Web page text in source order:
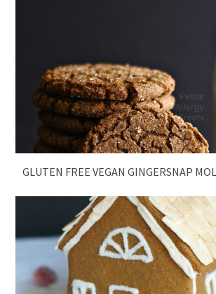
GLUTEN FREE VEGAN GINGERSNAP